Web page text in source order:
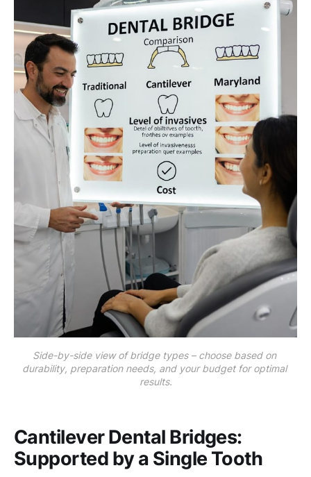
Side-by-side view of bridge types – choose based on
durability, preparation needs, and your budget for optimal
results.
Cantilever Dental Bridges:
Supported by a Single Tooth